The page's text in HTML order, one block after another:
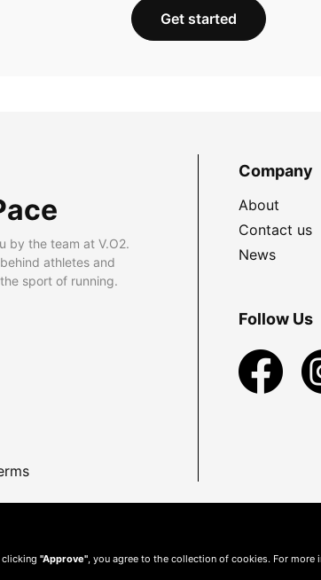
Get started
by the team at V.O2.
athletes and
sport of running.
Company
About
Contact us
News
Follow Us
clicking "Approve" , you agree to the collection of cookies. For more